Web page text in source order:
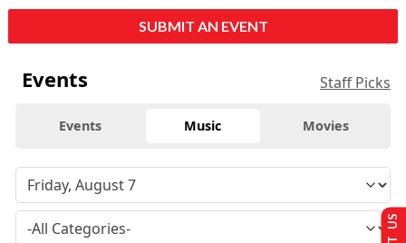
SUBMIT AN EVENT
Events Staff Picks
Events Music Movies